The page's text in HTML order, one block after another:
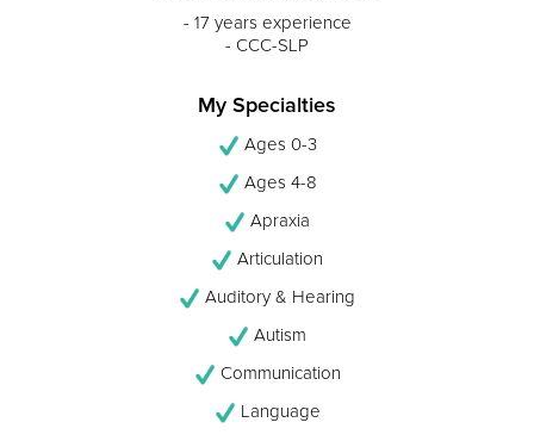
- 17 years experience
- CCC-SLP
My Specialties
Ages 0-3
Ages 4-8
Apraxia
Articulation
Auditory & Hearing
Autism
Communication
Language